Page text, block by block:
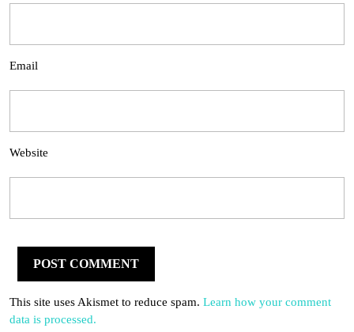
Email
Website
This site uses Akismet to reduce spam. Learn how your comment
data is processed.